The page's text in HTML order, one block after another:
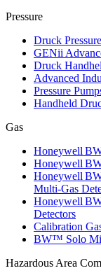
Pressure
Druck
GENii
Druck
Advanced
Pressure
Handheld
Gas
Honeywell
Honeywell
Honeywell
Multi‑Gas
Honeywell
Detectors
Calibration
BW™ Solo
Hazardous Area